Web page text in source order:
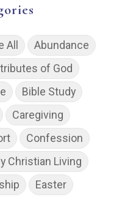
All
Abundance
of God
Bible Study
Caregiving
Confession
Christian Living
Easter